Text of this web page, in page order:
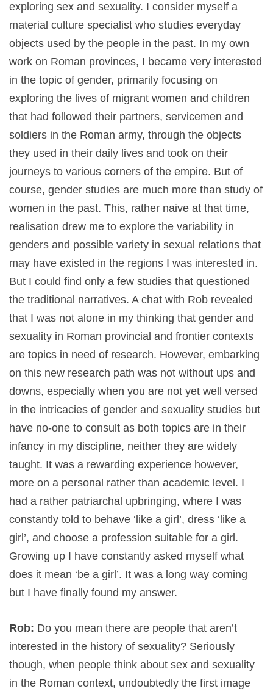
exploring sex and sexuality. I consider myself a
material culture specialist who studies everyday
objects used by the people in the past. In my own
work on Roman provinces, I became very interested
in the topic of gender, primarily focusing on
exploring the lives of migrant women and children
that had followed their partners, servicemen and
soldiers in the Roman army, through the objects
they used in their daily lives and took on their
journeys to various corners of the empire. But of
course, gender studies are much more than study of
women in the past. This, rather naive at that time,
realisation drew me to explore the variability in
genders and possible variety in sexual relations that
may have existed in the regions I was interested in.
But I could find only a few studies that questioned
the traditional narratives. A chat with Rob revealed
that I was not alone in my thinking that gender and
sexuality in Roman provincial and frontier contexts
are topics in need of research. However, embarking
on this new research path was not without ups and
downs, especially when you are not yet well versed
in the intricacies of gender and sexuality studies but
have no-one to consult as both topics are in their
infancy in my discipline, neither they are widely
taught. It was a rewarding experience however,
more on a personal rather than academic level. I
had a rather patriarchal upbringing, where I was
constantly told to behave ‘like a girl’, dress ‘like a
girl’, and choose a profession suitable for a girl.
Growing up I have constantly asked myself what
does it mean ‘be a girl’. It was a long way coming
but I have finally found my answer.
Rob: Do you mean there are people that aren’t
interested in the history of sexuality? Seriously
though, when people think about sex and sexuality
in the Roman context, undoubtedly the first image